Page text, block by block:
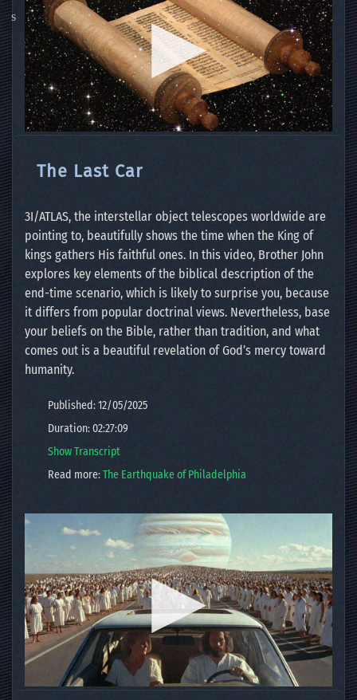
The Last Car
3I/ATLAS, the interstellar object telescopes worldwide are
pointing to, beautifully shows the time when the King of
kings gathers His faithful ones. In this video, Brother John
explores key elements of the biblical description of the
end-time scenario, which is likely to surprise you, because
it differs from popular doctrinal views. Nevertheless, base
your beliefs on the Bible, rather than tradition, and what
comes out is a beautiful revelation of God’s mercy toward
humanity.
Published: 12/05/2025
Duration: 02:27:09
Show Transcript
Read more:The Earthquake of Philadelphia